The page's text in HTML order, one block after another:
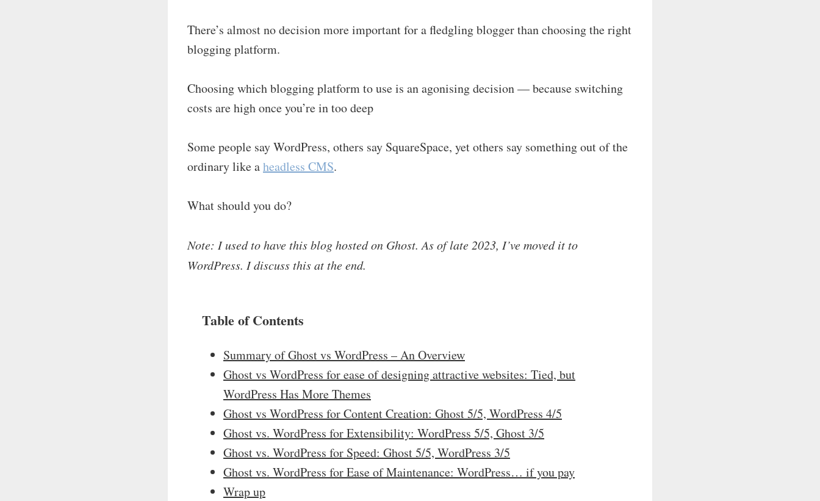
There’s almost no decision more important for a fledgling blogger than choosing the right
blogging platform.
Choosing which blogging platform to use is an agonising decision — because switching
costs are high once you’re in too deep
Some people say WordPress, others say SquareSpace, yet others say something out of the
ordinary like aheadless CMS.
What should you do?
Note: I used to have this blog hosted on Ghost. As of late 2023, I’ve moved it to
WordPress. I discuss this at the end.
Table of Contents
Summary of Ghost vs WordPress – An Overview
Ghost vs WordPress for ease of designing attractive websites: Tied, but
WordPress Has More Themes
Ghost vs WordPress for Content Creation: Ghost 5/5, WordPress 4/5
Ghost vs. WordPress for Extensibility: WordPress 5/5, Ghost 3/5
Ghost vs. WordPress for Speed: Ghost 5/5, WordPress 3/5
Ghost vs. WordPress for Ease of Maintenance: WordPress… if you pay
Wrap up